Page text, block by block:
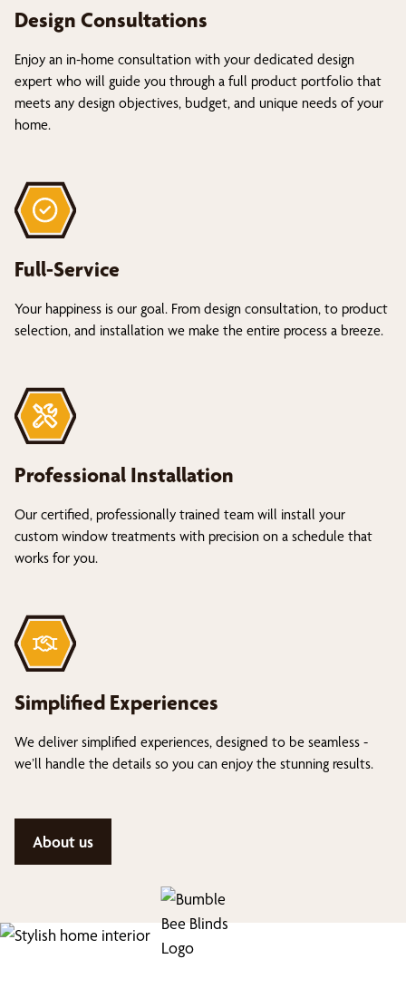
Design Consultations
Enjoy an in-home consultation with your dedicated design
expert who will guide you through a full product portfolio that
meets any design objectives, budget, and unique needs of your
home.
Full-Service
Your happiness is our goal. From design consultation, to product
selection, and installation we make the entire process a breeze.
Professional Installation
Our certified, professionally trained team will install your
custom window treatments with precision on a schedule that
works for you.
Simplified Experiences
We deliver simplified experiences, designed to be seamless -
we’ll handle the details so you can enjoy the stunning results.
About us